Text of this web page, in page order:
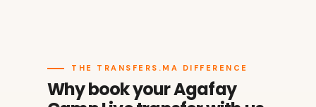
THE TRANSFERS.MA DIFFERENCE
Why book your Agafay